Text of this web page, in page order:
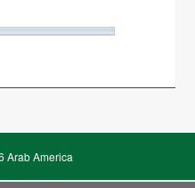
Arab America